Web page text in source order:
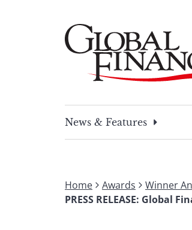
News & Features
Home Awards
Winner
PRESS RELEASE: Global